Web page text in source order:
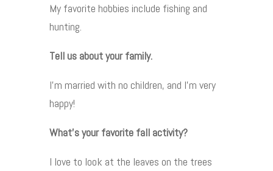
My favorite hobbies include fishing and
hunting.
Tell us about your family.
I’m married with no children, and I’m very
happy!
What’s your favorite fall activity?
I love to look at the leaves on the trees